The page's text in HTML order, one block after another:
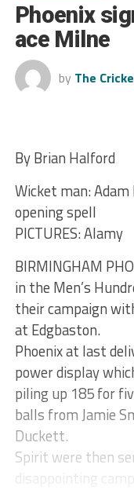
Phoenix
ace Milne
by The
By Brian Halford
Wicket man:
opening spell
PICTURES: Alamy
BIRMINGHAM
in the Men’s
their campaign
at Edgbaston.
Phoenix at last
power display
piling up 185 for
balls from Jamie
Duckett.
Spirit were then
disappointing